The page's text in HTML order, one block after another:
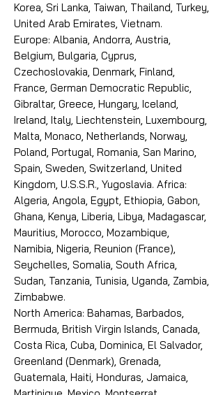
Korea, Sri Lanka, Taiwan, Thailand, Turkey,
United Arab Emirates, Vietnam.
Europe: Albania, Andorra, Austria,
Belgium, Bulgaria, Cyprus,
Czechoslovakia, Denmark, Finland,
France, German Democratic Republic,
Gibraltar, Greece, Hungary, Iceland,
Ireland, Italy, Liechtenstein, Luxembourg,
Malta, Monaco, Netherlands, Norway,
Poland, Portugal, Romania, San Marino,
Spain, Sweden, Switzerland, United
Kingdom, U.S.S.R., Yugoslavia. Africa:
Algeria, Angola, Egypt, Ethiopia, Gabon,
Ghana, Kenya, Liberia, Libya, Madagascar,
Mauritius, Morocco, Mozambique,
Namibia, Nigeria, Reunion (France),
Seychelles, Somalia, South Africa,
Sudan, Tanzania, Tunisia, Uganda, Zambia,
Zimbabwe.
North America: Bahamas, Barbados,
Bermuda, British Virgin Islands, Canada,
Costa Rica, Cuba, Dominica, El Salvador,
Greenland (Denmark), Grenada,
Guatemala, Haiti, Honduras, Jamaica,